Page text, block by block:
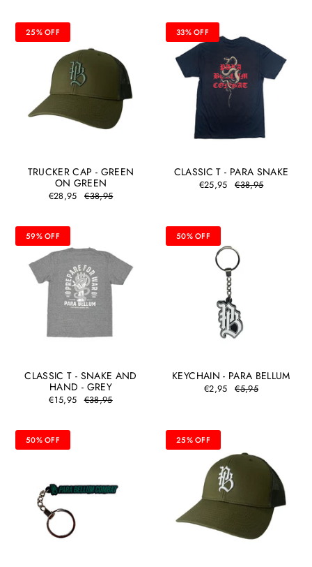
25% OFF
TRUCKER CAP - GREEN
ON GREEN
€28,95 €38,95
33% OFF
CLASSIC T - PARA SNAKE
€25,95 €38,95
59% OFF
CLASSIC T - SNAKE AND
HAND - GREY
€15,95 €38,95
50% OFF
KEYCHAIN - PARA BELLUM
€2,95 €5,95
50% OFF 25% OFF